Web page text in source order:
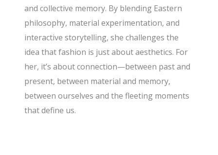
and collective memory. By blending Eastern
philosophy, material experimentation, and
interactive storytelling, she challenges the
idea that fashion is just about aesthetics. For
her, it’s about connection—between past and
present, between material and memory,
between ourselves and the fleeting moments
that define us.